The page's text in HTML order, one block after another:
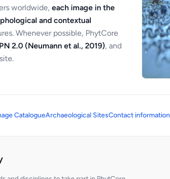
worldwide, each image in the
and contextual
Whenever possible, PhytCore
2.0 (Neumann et al., 2019), and
CatalogueArchaeological SitesContact information